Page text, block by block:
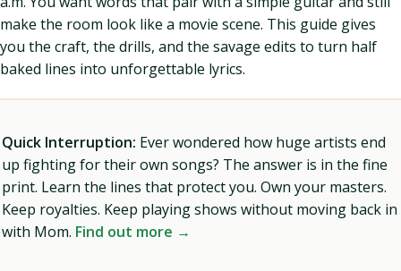
make the room look like a movie scene. This guide gives
you the craft, the drills, and the savage edits to turn half
baked lines into unforgettable lyrics.
Quick Interruption: Ever wondered how huge artists end
up fighting for their own songs? The answer is in the fine
print. Learn the lines that protect you. Own your masters.
Keep royalties. Keep playing shows without moving back in
with Mom. Find out more →